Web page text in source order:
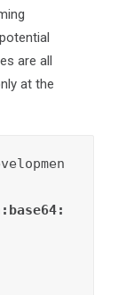
are all
at the